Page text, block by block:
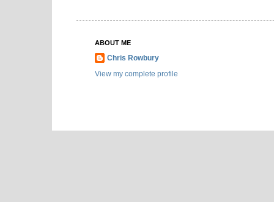
ABOUT ME
Chris Rowbury
View my complete profile